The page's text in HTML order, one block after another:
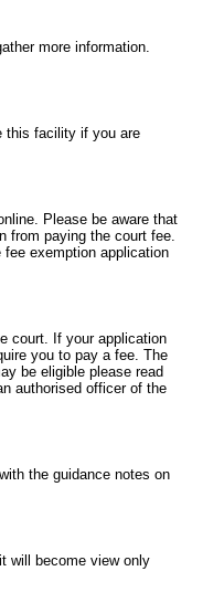
more information.
this facility if you are
Please be aware that
from paying the court fee.
exemption application
court. If your application
you to pay a fee. The
be eligible please read
authorised officer of the
the guidance notes on
will become view only